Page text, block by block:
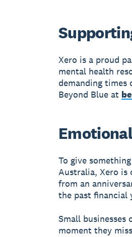
Xero is a proud
mental health
demanding times
Beyond Blue at
To give
Australia, Xero
from an
the past financial
Small businesses
moment they